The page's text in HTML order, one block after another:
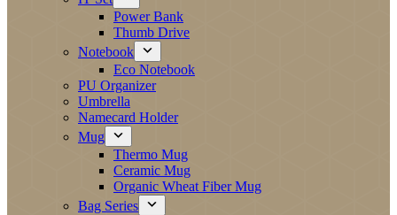
Power Bank
Thumb Drive
Notebook
Eco Notebook
PU Organizer
Umbrella
Namecard Holder
Mug
Thermo Mug
Ceramic Mug
Organic Wheat Fiber Mug
Bag Series